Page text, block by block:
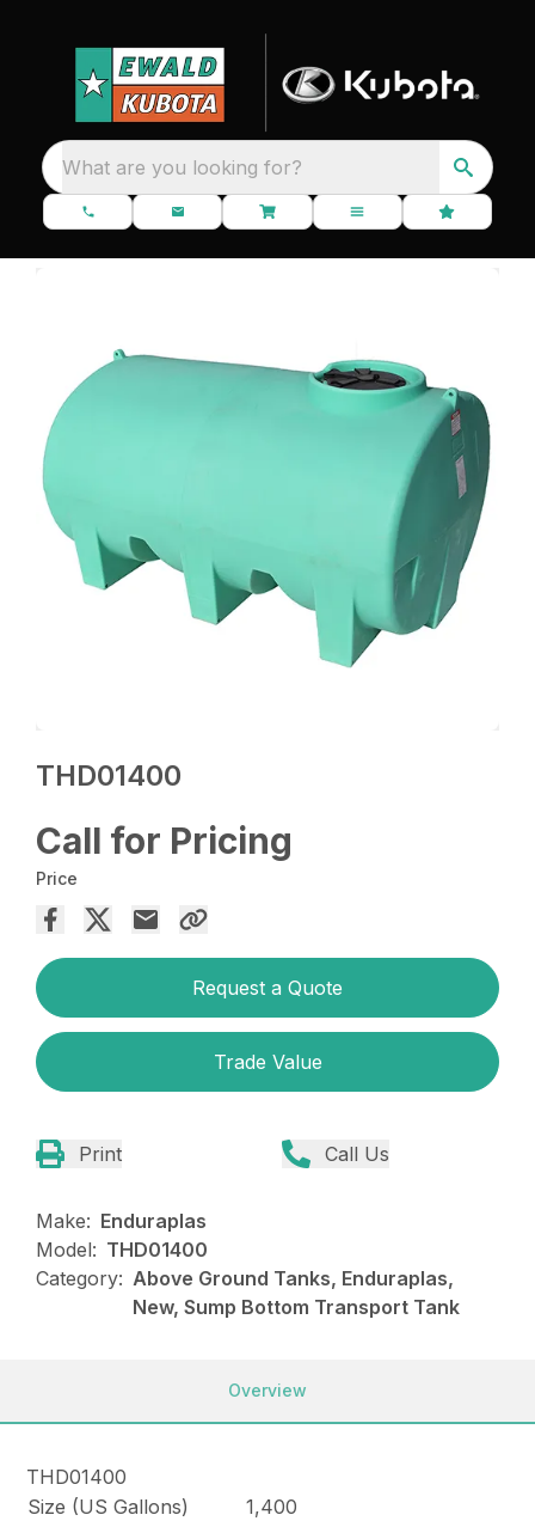
What are you looking for?
THD01400
Call for Pricing
Price
Request a Quote
Trade Value
Print Call Us
Make: Enduraplas
Model: THD01400
Category: Above Ground Tanks, Enduraplas,
New, Sump Bottom Transport Tank
Overview
THD01400
Size (US Gallons)
1,400